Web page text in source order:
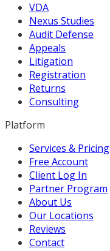
VDA
Nexus Studies
Audit Defense
Appeals
Litigation
Registration
Returns
Consulting
Platform
Services & Pricing
Free Account
Client Log In
Partner Program
About Us
Our Locations
Reviews
Contact